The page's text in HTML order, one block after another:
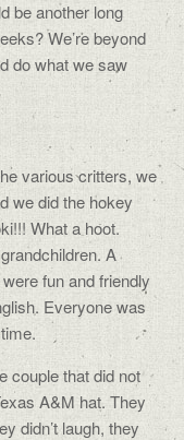
be another long
We’re beyond
do what we saw
various critters, we
we did the hokey
What a hoot.
A
fun and friendly
Everyone was
couple that did not
A&M hat. They
didn’t laugh, they